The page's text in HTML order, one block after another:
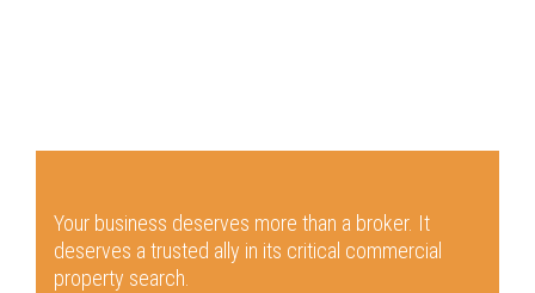
Your business deserves more than a broker. It
deserves a trusted ally in its critical commercial
property search.